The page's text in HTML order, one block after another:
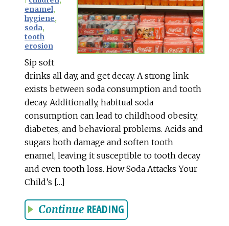
enamel,
hygiene,
soda,
tooth
erosion
Sip soft
drinks all day, and get decay. A strong link
exists between soda consumption and tooth
decay. Additionally, habitual soda
consumption can lead to childhood obesity,
diabetes, and behavioral problems. Acids and
sugars both damage and soften tooth
enamel, leaving it susceptible to tooth decay
and even tooth loss. How Soda Attacks Your
Child’s […]
Continue READING